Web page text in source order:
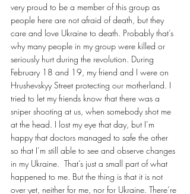
very proud to be a member of this group as
people here are not afraid of death, but they
care and love Ukraine to death. Probably that’s
why many people in my group were killed or
seriously hurt during the revolution. During
February 18 and 19, my friend and I were on
Hrushevskyy Street protecting our motherland. I
tried to let my friends know that there was a
sniper shooting at us, when somebody shot me
at the head. I lost my eye that day, but I’m
happy that doctors managed to safe the other
so that I’m still able to see and observe changes
in my Ukraine.  That’s just a small part of what
happened to me. But the thing is that it is not
over yet, neither for me, nor for Ukraine. There’re